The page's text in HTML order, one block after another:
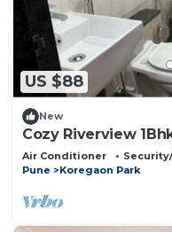
US $88
New
Cozy Riverview
Air Conditioner
Pune
Koregaon Park